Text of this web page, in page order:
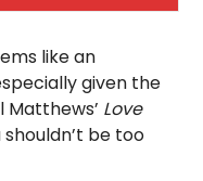
like an
given the
Love
be too